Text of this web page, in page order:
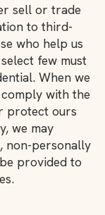
sell or trade
to third-
who help us
few must
When we
with the
protect ours
we may
non-personally
provided to